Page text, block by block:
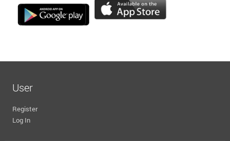
User
Register
Log In